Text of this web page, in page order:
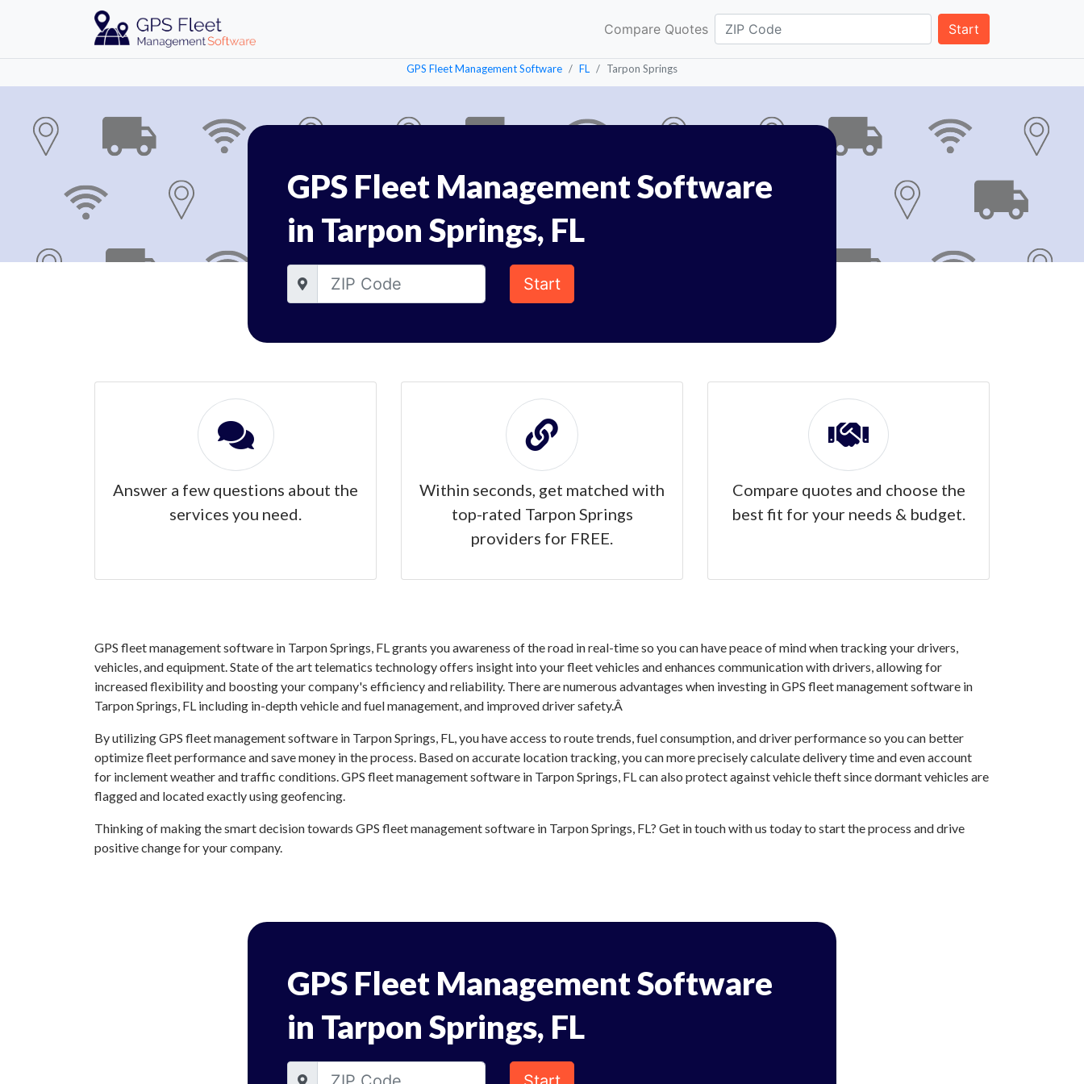
Compare Quotes Start
GPS Fleet Management Software FL Tarpon Springs
GPS Fleet Management Software
in Tarpon Springs, FL
Start
Answer a few questions about the
services you need.
Within seconds, get matched with
top-rated Tarpon Springs
providers for FREE.
Compare quotes and choose the
best fit for your needs & budget.
GPS fleet management software in Tarpon Springs, FL grants you awareness of the road in real-time so you can have peace of mind when tracking your drivers,
vehicles, and equipment. State of the art telematics technology offers insight into your fleet vehicles and enhances communication with drivers, allowing for
increased flexibility and boosting your company's efficiency and reliability. There are numerous advantages when investing in GPS fleet management software in
Tarpon Springs, FL including in-depth vehicle and fuel management, and improved driver safety.Â
By utilizing GPS fleet management software in Tarpon Springs, FL, you have access to route trends, fuel consumption, and driver performance so you can better
optimize fleet performance and save money in the process. Based on accurate location tracking, you can more precisely calculate delivery time and even account
for inclement weather and traffic conditions. GPS fleet management software in Tarpon Springs, FL can also protect against vehicle theft since dormant vehicles are
flagged and located exactly using geofencing.
Thinking of making the smart decision towards GPS fleet management software in Tarpon Springs, FL? Get in touch with us today to start the process and drive
positive change for your company.
GPS Fleet Management Software
in Tarpon Springs, FL